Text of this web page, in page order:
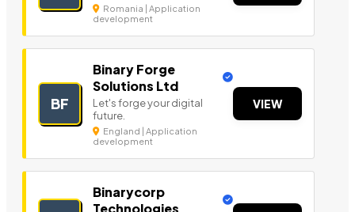
Romania | Application
development
BF
Binary Forge
Solutions Ltd
Let's forge your digital
future.
England | Application
development
VIEW
Binarycorp
Technologies